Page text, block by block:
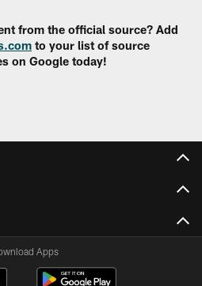
from the official source? Add
to your list of source
on Google today!
Apps